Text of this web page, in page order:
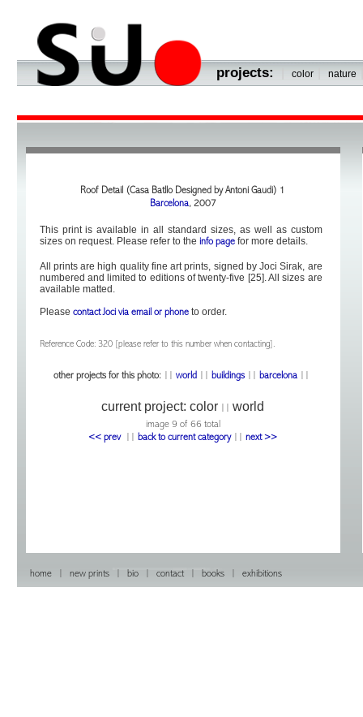
projects: color nature
Roof Detail (Casa Batllo Designed by Antoni Gaudi) 1
Barcelona, 2007
This print is available in all standard sizes, as well as custom
sizes on request. Please refer to the info pagefor more details.
All prints are high quality fine art prints, signed by Joci Sirak, are
numbered and limited to editions of twenty-five [25]. All sizes are
available matted.
Please contact Joci via email or phoneto order.
Reference Code: 320 [please refer to this number when contacting].
other projects for this photo: world buildings barcelona
current project:color ||world
image 9 of 66 total
<< prev
back to current category| |next >>
home new prints bio contact books exhibitions